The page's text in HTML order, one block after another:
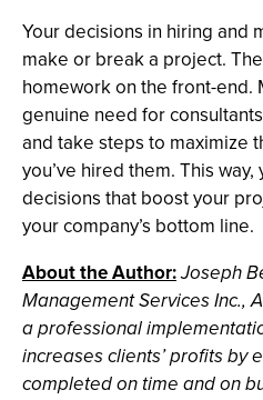
Your decisions in hiring and
make or break a project.
homework on the front-end.
genuine need for
and take steps to maximize
you’ve hired them. This
decisions that boost your
your company’s bottom line.
About the Author:Joseph
Management Services Inc.,
a professional
increases clients’ profits by
completed on time and on